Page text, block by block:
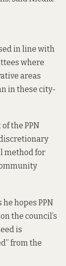
in line with
where
areas
in these city-
the PPN
method for
hopes PPN
the council’s
is
from the